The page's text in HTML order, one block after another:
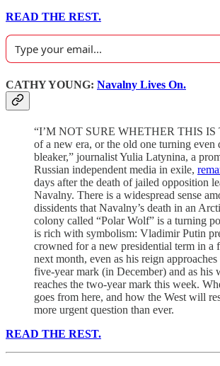
READ THE REST.
CATHY YOUNG: Navalny Lives On.
“I’M NOT SURE WHETHER THIS IS
of a new era, or the old one turning even
bleaker,” journalist Yulia Latynina, a
Russian independent media in exile,
days after the death of jailed opposition
Navalny. There is a widespread sense
dissidents that Navalny’s death in an
colony called “Polar Wolf” is a turning
is rich with symbolism: Vladimir Putin
crowned for a new presidential term in a
next month, even as his reign
five-year mark (in December) and as his
reaches the two-year mark this week.
goes from here, and how the West will
more urgent question than ever.
READ THE REST.